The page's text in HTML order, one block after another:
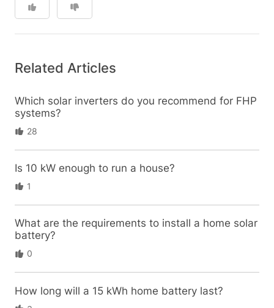
Related Articles
Which solar inverters do you recommend for FHP
systems?
28
Is 10 kW enough to run a house?
1
What are the requirements to install a home solar
battery?
0
How long will a 15 kWh home battery last?